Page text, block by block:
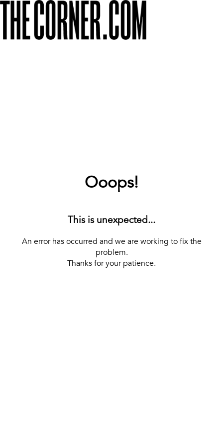
Ooops!
This is unexpected...
An error has occurred and we are working to fix the
problem.
Thanks for your patience.